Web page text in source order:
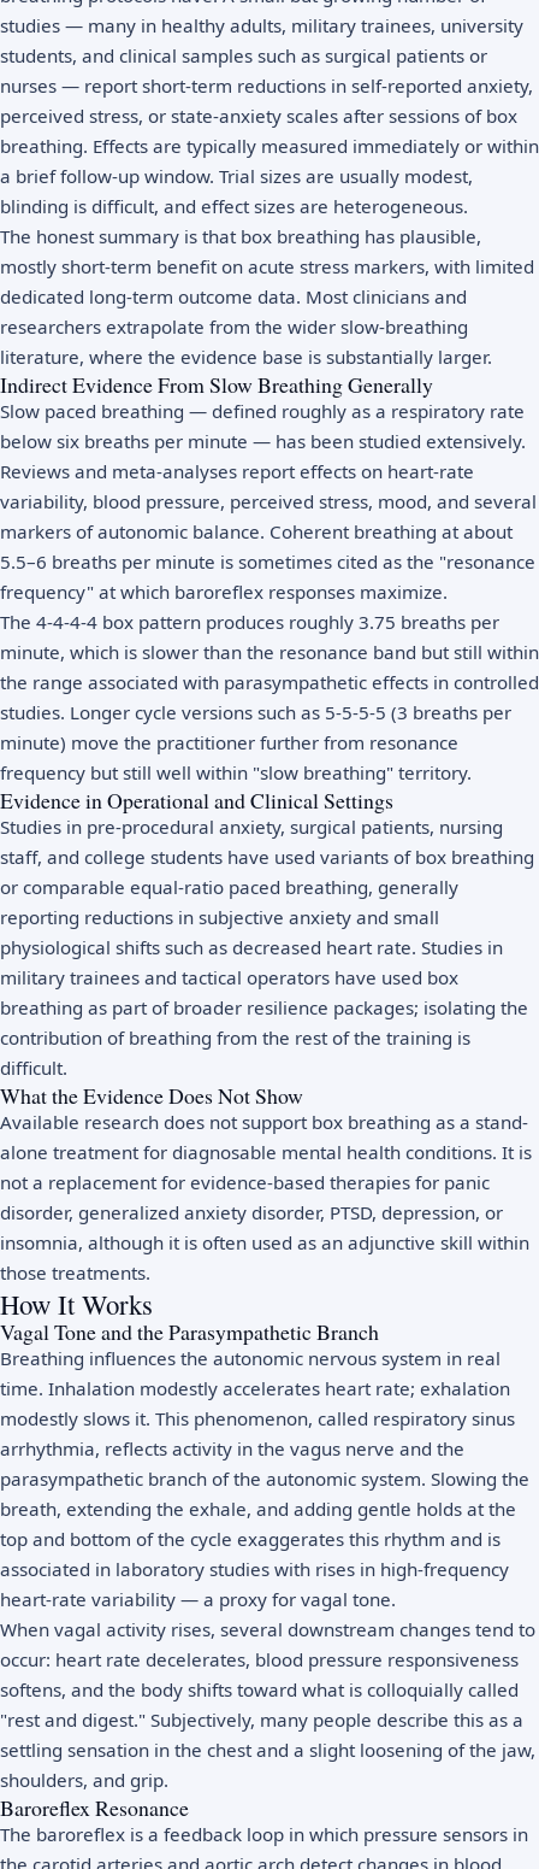
studies — many in healthy adults, military trainees, university
students, and clinical samples such as surgical patients or
nurses — report short-term reductions in self-reported anxiety,
perceived stress, or state-anxiety scales after sessions of box
breathing. Effects are typically measured immediately or within
a brief follow-up window. Trial sizes are usually modest,
blinding is difficult, and effect sizes are heterogeneous.
The honest summary is that box breathing has plausible,
mostly short-term benefit on acute stress markers, with limited
dedicated long-term outcome data. Most clinicians and
researchers extrapolate from the wider slow-breathing
literature, where the evidence base is substantially larger.
Indirect Evidence From Slow Breathing Generally
Slow paced breathing — defined roughly as a respiratory rate
below six breaths per minute — has been studied extensively.
Reviews and meta-analyses report effects on heart-rate
variability, blood pressure, perceived stress, mood, and several
markers of autonomic balance. Coherent breathing at about
5.5–6 breaths per minute is sometimes cited as the "resonance
frequency" at which baroreflex responses maximize.
The 4-4-4-4 box pattern produces roughly 3.75 breaths per
minute, which is slower than the resonance band but still within
the range associated with parasympathetic effects in controlled
studies. Longer cycle versions such as 5-5-5-5 (3 breaths per
minute) move the practitioner further from resonance
frequency but still well within "slow breathing" territory.
Evidence in Operational and Clinical Settings
Studies in pre-procedural anxiety, surgical patients, nursing
staff, and college students have used variants of box breathing
or comparable equal-ratio paced breathing, generally
reporting reductions in subjective anxiety and small
physiological shifts such as decreased heart rate. Studies in
military trainees and tactical operators have used box
breathing as part of broader resilience packages; isolating the
contribution of breathing from the rest of the training is
difficult.
What the Evidence Does Not Show
Available research does not support box breathing as a stand-
alone treatment for diagnosable mental health conditions. It is
not a replacement for evidence-based therapies for panic
disorder, generalized anxiety disorder, PTSD, depression, or
insomnia, although it is often used as an adjunctive skill within
those treatments.
How It Works
Vagal Tone and the Parasympathetic Branch
Breathing influences the autonomic nervous system in real
time. Inhalation modestly accelerates heart rate; exhalation
modestly slows it. This phenomenon, called respiratory sinus
arrhythmia, reflects activity in the vagus nerve and the
parasympathetic branch of the autonomic system. Slowing the
breath, extending the exhale, and adding gentle holds at the
top and bottom of the cycle exaggerates this rhythm and is
associated in laboratory studies with rises in high-frequency
heart-rate variability — a proxy for vagal tone.
When vagal activity rises, several downstream changes tend to
occur: heart rate decelerates, blood pressure responsiveness
softens, and the body shifts toward what is colloquially called
"rest and digest." Subjectively, many people describe this as a
settling sensation in the chest and a slight loosening of the jaw,
shoulders, and grip.
Baroreflex Resonance
The baroreflex is a feedback loop in which pressure sensors in
the carotid arteries and aortic arch detect changes in blood